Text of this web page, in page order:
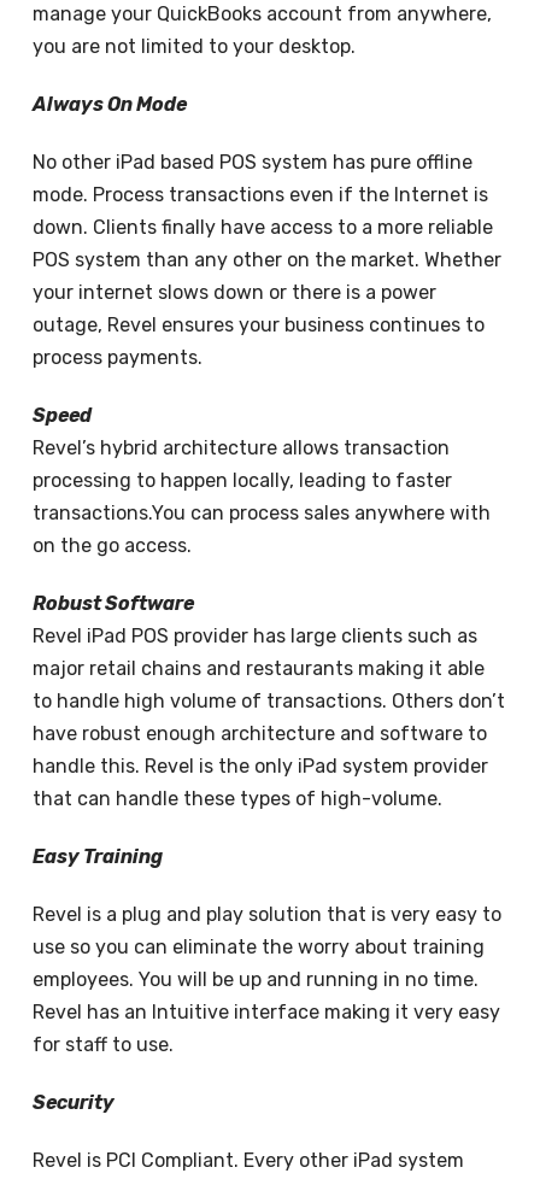
manage your QuickBooks account from anywhere,
you are not limited to your desktop.
Always On Mode
No other iPad based POS system has pure offline
mode. Process transactions even if the Internet is
down. Clients finally have access to a more reliable
POS system than any other on the market. Whether
your internet slows down or there is a power
outage, Revel ensures your business continues to
process payments.
Speed
Revel’s hybrid architecture allows transaction
processing to happen locally, leading to faster
transactions.You can process sales anywhere with
on the go access.
Robust Software
Revel iPad POS provider has large clients such as
major retail chains and restaurants making it able
to handle high volume of transactions. Others don’t
have robust enough architecture and software to
handle this. Revel is the only iPad system provider
that can handle these types of high-volume.
Easy Training
Revel is a plug and play solution that is very easy to
use so you can eliminate the worry about training
employees. You will be up and running in no time.
Revel has an Intuitive interface making it very easy
for staff to use.
Security
Revel is PCI Compliant. Every other iPad system